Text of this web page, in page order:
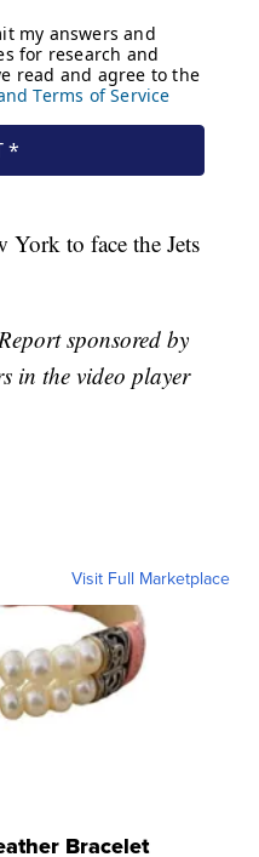
to face the Jets
sponsored by
in the video player
Visit Full Marketplace
Bracelet